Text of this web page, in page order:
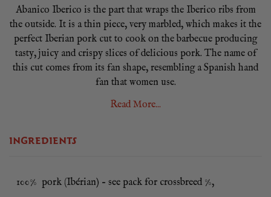
Abanico Iberico is the part that wraps the Iberico ribs from
the outside. It is a thin piece, very marbled, which makes it the
perfect Iberian pork cut to cook on the barbecue producing
tasty, juicy and crispy slices of delicious pork. The name of
this cut comes from its fan shape, resembling a Spanish hand
fan that women use.
Indigenous black Iberico pigs wander the dehesa forests of
importantly, acorns. Not only are they the happiest pigs on
special. The acorn and herb flavoured pork is high in mono-
Read More...
INGREDIENTS
100% pork (Ibérian) – see pack for crossbreed %,